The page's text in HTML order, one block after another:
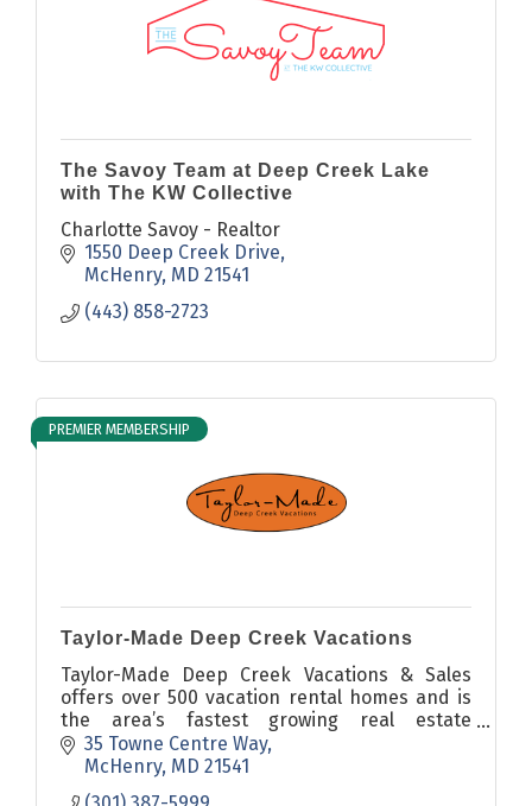
The Savoy Team at Deep Creek Lake
with The KW Collective
Charlotte Savoy - Realtor
1550 Deep Creek Drive
McHenry MD 21541
(443) 858-2723
PREMIER MEMBERSHIP
Taylor-Made Deep Creek Vacations
Taylor-Made Deep Creek Vacations & Sales
offers over 500 vacation rental homes and is
the area’s fastest growing real estate
company.
35 Towne Centre Way
McHenry MD 21541